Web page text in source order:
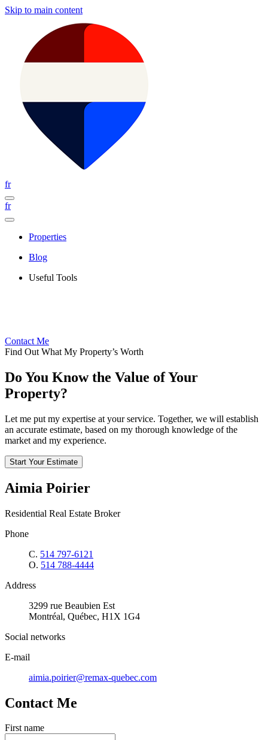
Skip to main content
fr
fr
Properties
Blog
Useful Tools
Contact Me
Find Out What My Property’s Worth
Do You Know the Value of Your
Property?
Let me put my expertise at your service. Together, we will establish
an accurate estimate, based on my thorough knowledge of the
market and my experience.
Start Your Estimate
Aimia Poirier
Residential Real Estate Broker
Phone
C. 514 797-6121
O. 514 788-4444
Address
3299 rue Beaubien Est
Montréal, Québec, H1X 1G4
Social networks
E-mail
aimia.poirier@remax-quebec.com
Contact Me
First name